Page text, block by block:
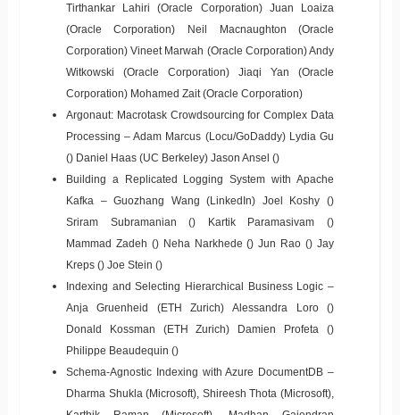
Tirthankar Lahiri (Oracle Corporation) Juan Loaiza
(Oracle Corporation) Neil Macnaughton (Oracle
Corporation) Vineet Marwah (Oracle Corporation) Andy
Witkowski (Oracle Corporation) Jiaqi Yan (Oracle
Corporation) Mohamed Zait (Oracle Corporation)
Argonaut: Macrotask Crowdsourcing for Complex Data
Processing – Adam Marcus (Locu/GoDaddy) Lydia Gu
() Daniel Haas (UC Berkeley) Jason Ansel ()
Building a Replicated Logging System with Apache
Kafka – Guozhang Wang (LinkedIn) Joel Koshy ()
Sriram Subramanian () Kartik Paramasivam ()
Mammad Zadeh () Neha Narkhede () Jun Rao () Jay
Kreps () Joe Stein ()
Indexing and Selecting Hierarchical Business Logic –
Anja Gruenheid (ETH Zurich) Alessandra Loro ()
Donald Kossman (ETH Zurich) Damien Profeta ()
Philippe Beaudequin ()
Schema-Agnostic Indexing with Azure DocumentDB –
Dharma Shukla (Microsoft), Shireesh Thota (Microsoft),